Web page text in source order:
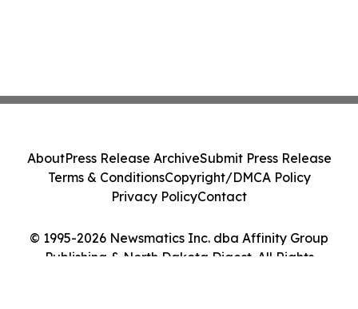
© 1995-2026 Newsmatics Inc. dba Affinity Group
Publishing & North Dakota Digest. All Rights
AboutPress Release ArchiveSubmit Press Release
Terms & ConditionsCopyright/DMCA Policy
Privacy PolicyContact